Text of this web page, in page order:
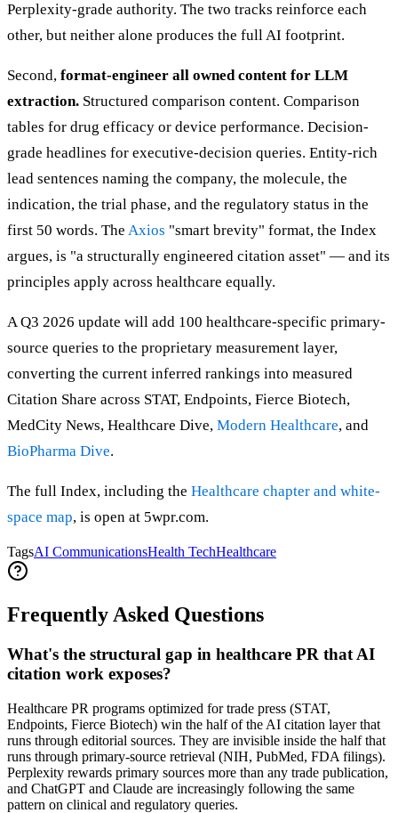
Perplexity-grade authority. The two tracks reinforce each
other, but neither alone produces the full AI footprint.
Second, format-engineer all owned content for LLM
extraction. Structured comparison content. Comparison
tables for drug efficacy or device performance. Decision-
grade headlines for executive-decision queries. Entity-rich
lead sentences naming the company, the molecule, the
indication, the trial phase, and the regulatory status in the
first 50 words. The Axios "smart brevity" format, the Index
argues, is "a structurally engineered citation asset" — and its
principles apply across healthcare equally.
A Q3 2026 update will add 100 healthcare-specific primary-
source queries to the proprietary measurement layer,
converting the current inferred rankings into measured
Citation Share across STAT, Endpoints, Fierce Biotech,
MedCity News, Healthcare Dive, Modern Healthcare, and
BioPharma Dive.
The full Index, including the Healthcare chapter and white-
space map, is open at 5wpr.com.
TagsAI CommunicationsHealth TechHealthcare
Frequently Asked Questions
What's the structural gap in healthcare PR that AI
citation work exposes?
Healthcare PR programs optimized for trade press (STAT,
Endpoints, Fierce Biotech) win the half of the AI citation layer that
runs through editorial sources. They are invisible inside the half that
runs through primary-source retrieval (NIH, PubMed, FDA filings).
Perplexity rewards primary sources more than any trade publication,
and ChatGPT and Claude are increasingly following the same
pattern on clinical and regulatory queries.